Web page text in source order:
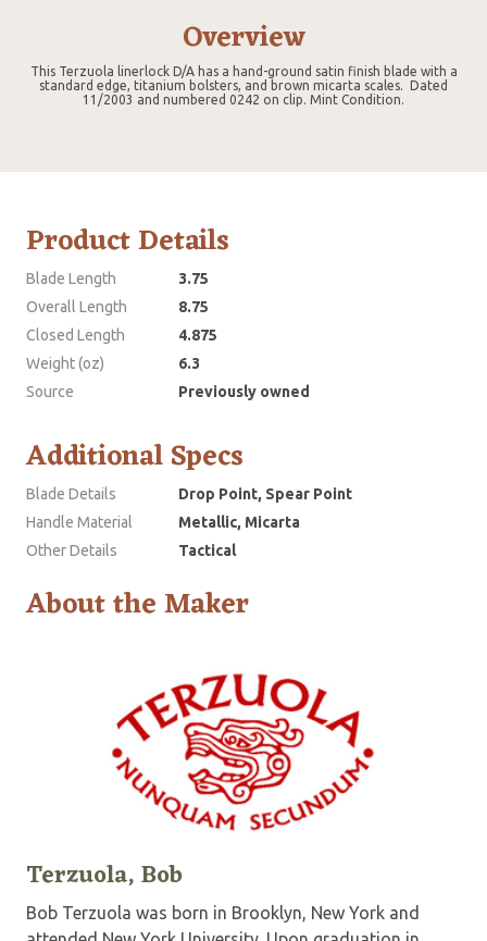
Overview
This Terzuola linerlock D/A has a hand-ground satin finish blade with a
standard edge, titanium bolsters, and brown micarta scales. Dated
11/2003 and numbered 0242 on clip. Mint Condition.
Product Details
Blade Length
3.75
Overall Length
8.75
Closed Length
4.875
Weight (oz)
6.3
Source
Previously owned
Additional Specs
Blade Details
Drop Point, Spear Point
Handle Material
Metallic, Micarta
Other Details
Tactical
About the Maker
Terzuola, Bob
Bob Terzuola was born in Brooklyn, New York and